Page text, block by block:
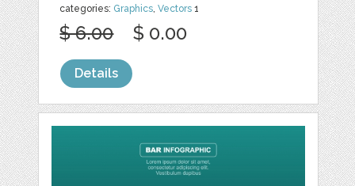
categories: Graphics,Vectors 1
$ 6.00 $ 0.00
Details